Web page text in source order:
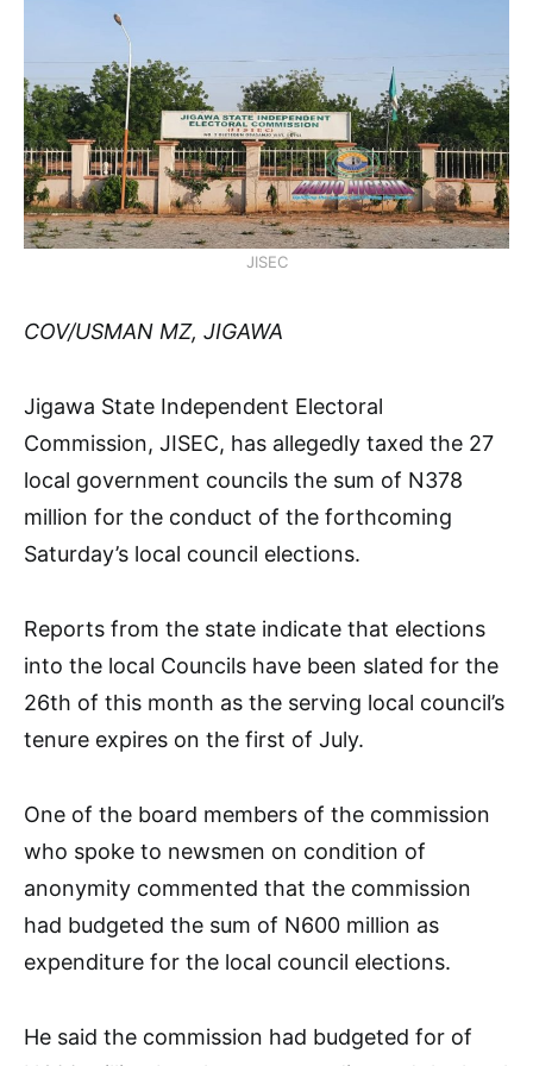
JISEC
COV/USMAN MZ, JIGAWA
Jigawa State Independent Electoral
Commission, JISEC, has allegedly taxed the 27
local government councils the sum of N378
million for the conduct of the forthcoming
Saturday’s local council elections.
Reports from the state indicate that elections
into the local Councils have been slated for the
26th of this month as the serving local council’s
tenure expires on the first of July.
One of the board members of the commission
who spoke to newsmen on condition of
anonymity commented that the commission
had budgeted the sum of N600 million as
expenditure for the local council elections.
He said the commission had budgeted for of